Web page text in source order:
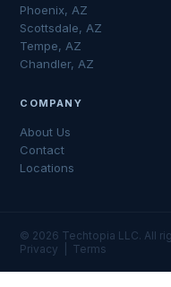
Phoenix, AZ
Scottsdale, AZ
Tempe, AZ
Chandler, AZ
COMPANY
About Us
Contact
Locations
© 2026 Techtopia LLC. All
Privacy
Terms